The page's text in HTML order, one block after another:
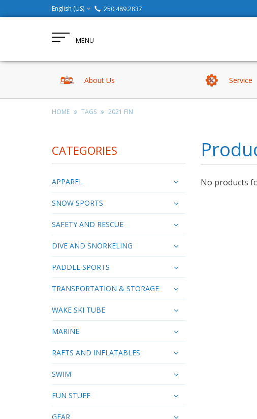
English (US) 250.489.2837
MENU
About Us Service
HOME TAGS 2021 FIN
CATEGORIES
APPAREL
SNOW SPORTS
SAFETY AND RESCUE
DIVE AND SNORKELING
PADDLE SPORTS
TRANSPORTATION & STORAGE
WAKE SKI TUBE
MARINE
RAFTS AND INFLATABLES
SWIM
FUN STUFF
GEAR
No products